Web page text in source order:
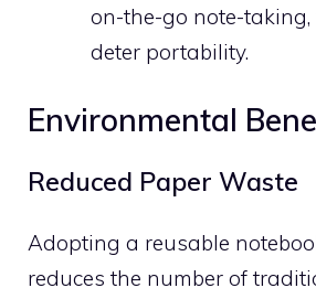
on-the-go note-
deter portability.
Environmental
Reduced Paper Waste
Adopting a reusable
reduces the number of